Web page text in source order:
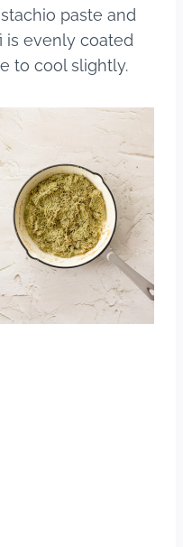
paste and
is evenly coated
to cool slightly.